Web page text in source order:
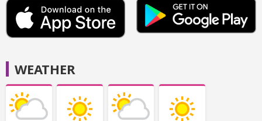
WEATHER